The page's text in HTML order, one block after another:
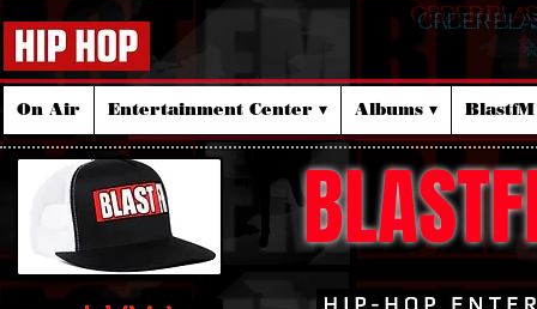
ORDER
On Air Entertainment Center ▾ Albums ▾